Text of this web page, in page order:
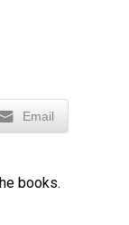
Email
books.